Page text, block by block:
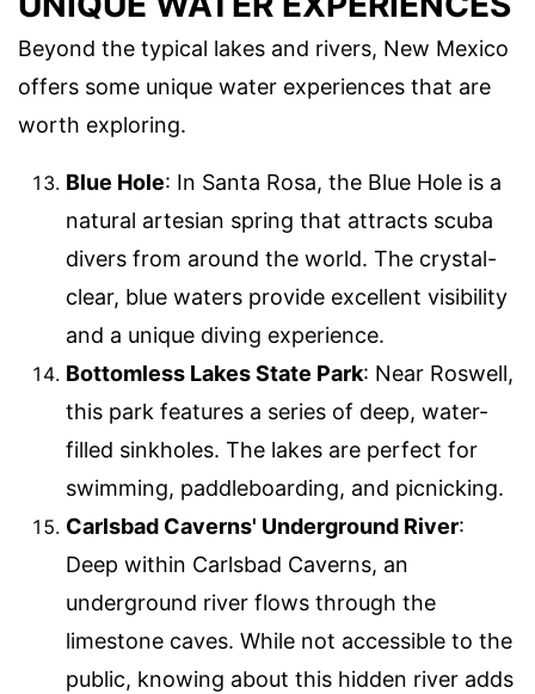
Beyond the typical lakes and rivers, New Mexico
offers some unique water experiences that are
worth exploring.
Blue Hole: In Santa Rosa, the Blue Hole is a
natural artesian spring that attracts scuba
divers from around the world. The crystal-
clear, blue waters provide excellent visibility
and a unique diving experience.
Bottomless Lakes State Park: Near Roswell,
this park features a series of deep, water-
filled sinkholes. The lakes are perfect for
swimming, paddleboarding, and picnicking.
Carlsbad Caverns' Underground River:
Deep within Carlsbad Caverns, an
underground river flows through the
limestone caves. While not accessible to the
public, knowing about this hidden river adds